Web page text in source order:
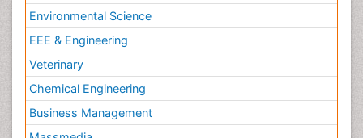
Environmental Science
EEE & Engineering
Veterinary
Chemical Engineering
Business Management